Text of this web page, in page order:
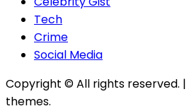
Tech
Crime
Social Media
Copyright © All rights reserved. |
themes.